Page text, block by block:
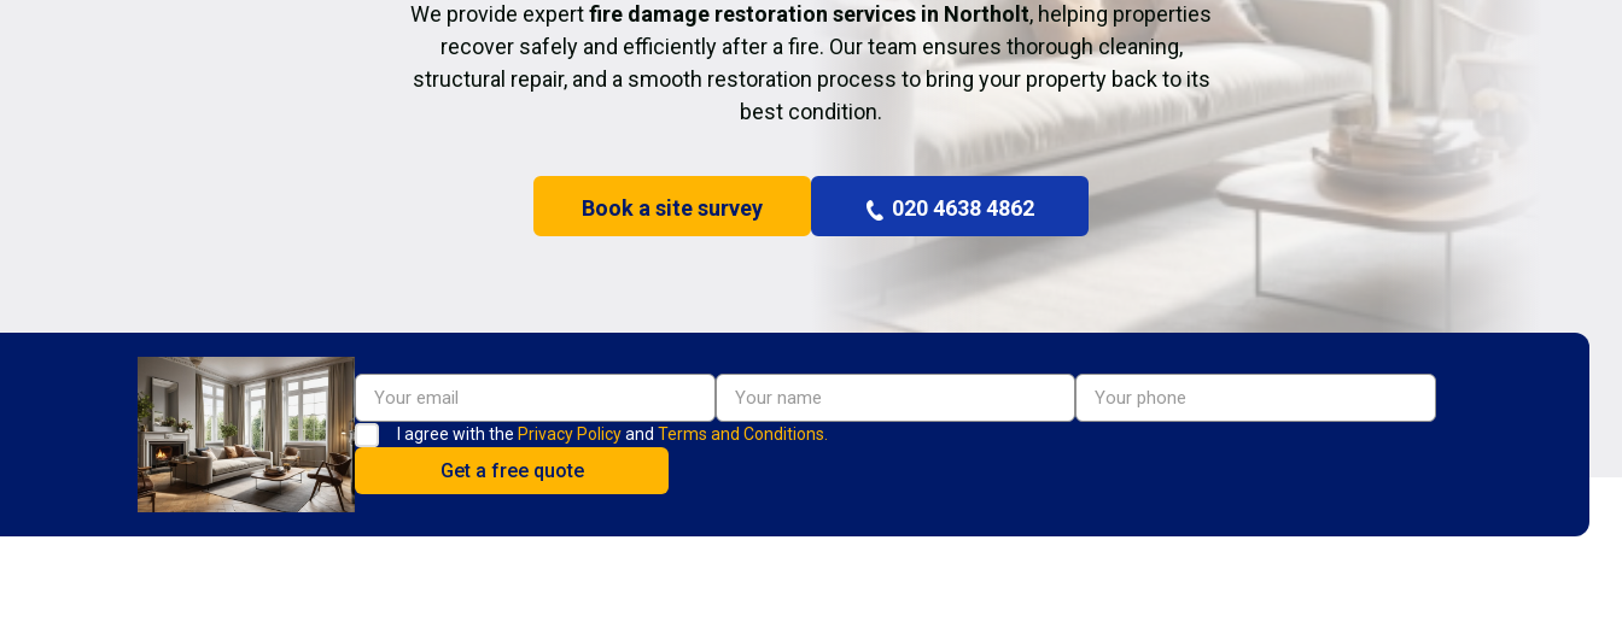
We provide expertfire damage restoration services in Northolt, helping properties
recover safely and efficiently after a fire. Our team ensures thorough cleaning,
structural repair, and a smooth restoration process to bring your property back to its
best condition.
Book a site survey 020 4638 4862
I agree with the Privacy Policyand Terms and Conditions.